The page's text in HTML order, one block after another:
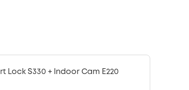
Lock S330 + Indoor Cam E220